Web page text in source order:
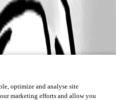
optimize and analyse site
marketing efforts and allow you